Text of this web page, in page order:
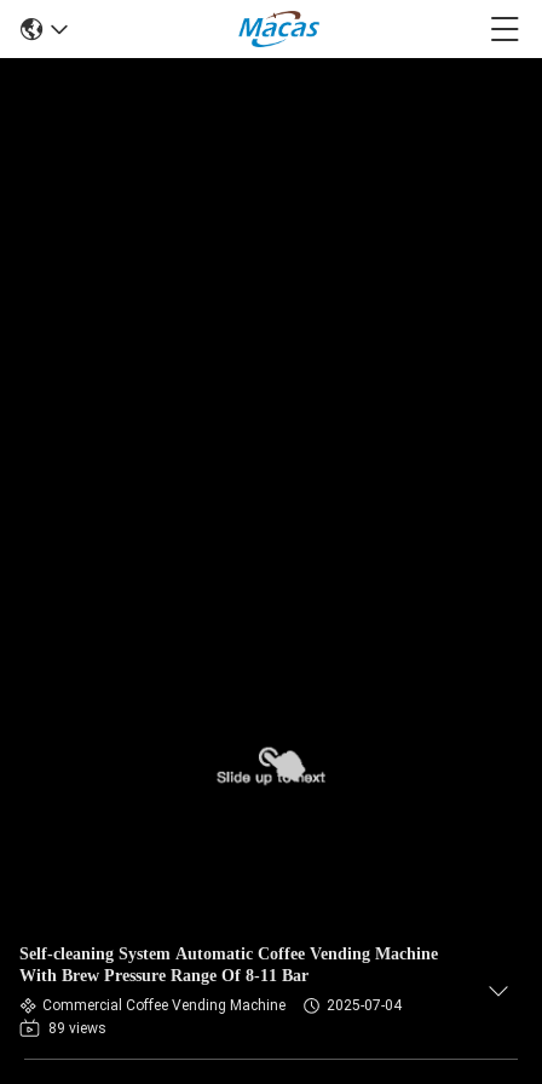
Self-cleaning System Automatic Coffee Vending Machine
With Brew Pressure Range Of 8-11 Bar
Commercial Coffee Vending Machine
2025-07-04
89 views